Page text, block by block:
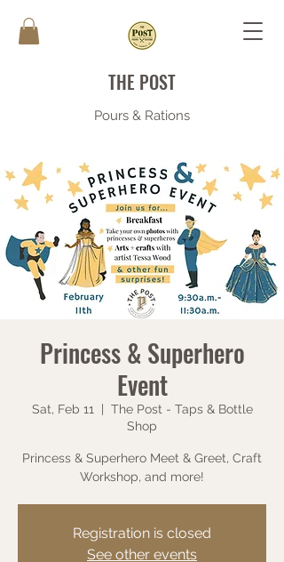
THE POST
Pours & Rations
Princess & Superhero
Event
Sat, Feb 11
The Post - Taps & Bottle
Shop
Princess & Superhero Meet & Greet, Craft
Workshop, and more!
Registration is closed
See other events